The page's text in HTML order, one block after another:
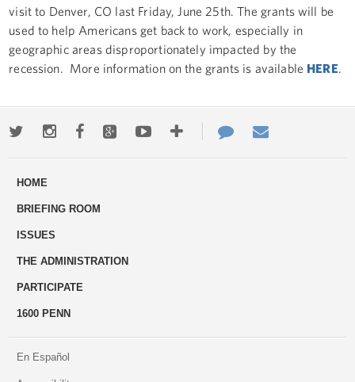
visit to Denver, CO last Friday, June 25th. The grants will be
used to help Americans get back to work, especially in
geographic areas disproportionately impacted by the
recession. More information on the grants is available HERE
TwitterInstagramFacebookGoogle+YoutubeMore
ways
Contact
Us
HOME
BRIEFING ROOM
ISSUES
THE ADMINISTRATION
PARTICIPATE
1600 PENN
En Español